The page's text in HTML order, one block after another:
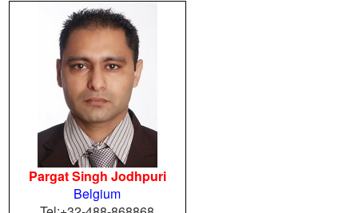
Pargat Singh Jodhpuri
Belgium